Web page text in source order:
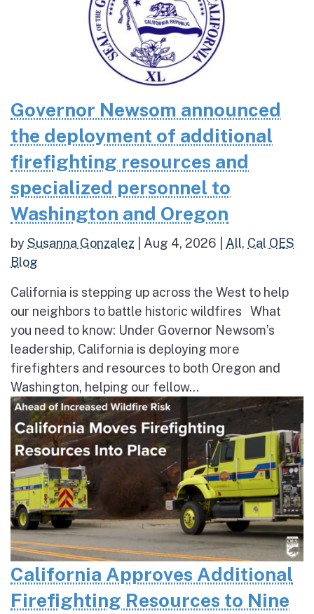
Governor Newsom announced
the deployment of additional
firefighting resources and
specialized personnel to
Washington and Oregon
bySusanna Gonzalez Aug 4, 2026 All, Cal OES
Blog
California is stepping up across the West to help
our neighbors to battle historic wildfires What
you need to know: Under Governor Newsom’s
leadership, California is deploying more
firefighters and resources to both Oregon and
Washington, helping our fellow...
California Approves Additional
Firefighting Resources to Nine